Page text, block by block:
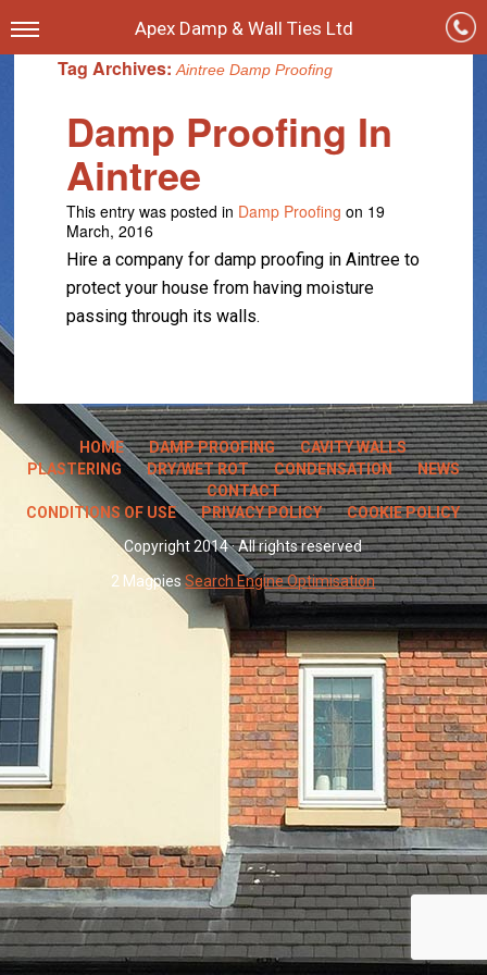
Apex Damp & Wall Ties Ltd
Tag Archives:Aintree Damp Proofing
Damp Proofing In
Aintree
This entry was posted in Damp Proofing on 19
March, 2016
Hire a company for damp proofing in Aintree to
protect your house from having moisture
passing through its walls.
HOME DAMP PROOFING
CAVITY WALLS
PLASTERING
DRY/WET ROT CONDENSATION
NEWS
CONTACT
CONDITIONS OF USE
PRIVACY POLICY
COOKIE POLICY
Copyright 2014 · All rights reserved
2 MagpiesSearch Engine Optimisation